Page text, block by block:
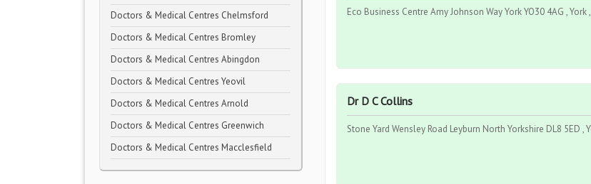
Doctors & Medical Centres Chelmsford
Doctors & Medical Centres Bromley
Doctors & Medical Centres Abingdon
Doctors & Medical Centres Yeovil
Doctors & Medical Centres Arnold
Doctors & Medical Centres Greenwich
Doctors & Medical Centres Macclesfield
Eco Business Centre Amy Johnson Way York YO30 4AG , York
Dr D C Collins
Stone Yard Wensley Road Leyburn North Yorkshire DL8 5ED ,